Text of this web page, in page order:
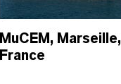
MuCEM, Marseille,
France